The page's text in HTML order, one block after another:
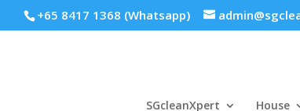
+65 8417 1368 (Whatsapp)
SGcleanXpert House